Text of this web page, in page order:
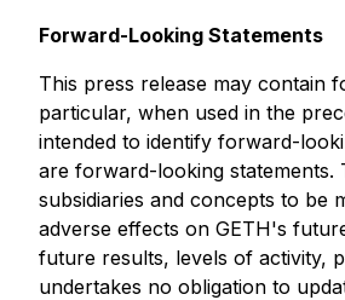
Forward-Looking Statements
This press release may contain
particular, when used in the
intended to identify forward-
are forward-looking statements.
subsidiaries and concepts to be
adverse effects on GETH's
future results, levels of activity,
undertakes no obligation to